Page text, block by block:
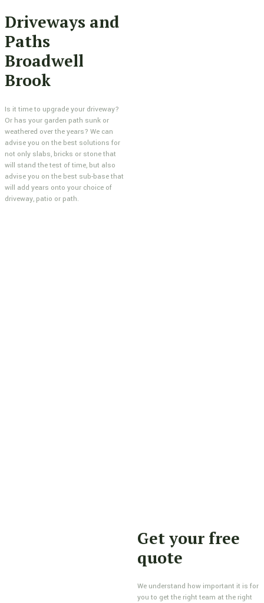
Driveways and
Paths
Broadwell
Brook
Is it time to upgrade your driveway?
Or has your garden path sunk or
weathered over the years? We can
advise you on the best solutions for
not only slabs, bricks or stone that
will stand the test of time, but also
advise you on the best sub-base that
will add years onto your choice of
driveway, patio or path.
Get your free
quote
We understand how important it is for
you to get the right team at the right